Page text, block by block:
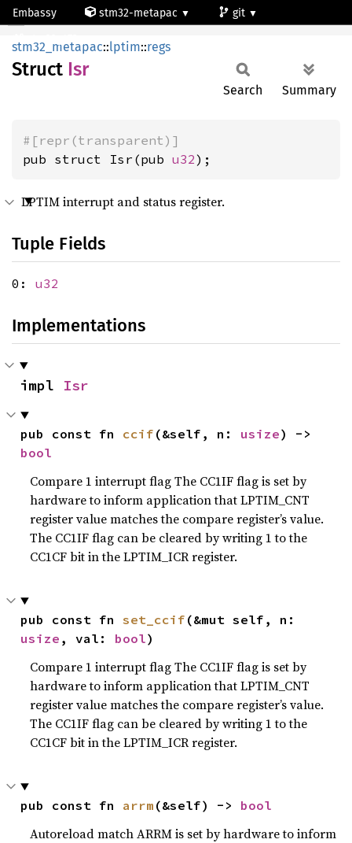
Embassy stm32-metapac
git
Isr
stm32_metapac::lptim::regs
Struct Isr
Search Summary
#[repr(transparent)]
pub struct Isr(pub u32);
LPTIM interrupt and status register.
Tuple Fields
0: u32
Implementations
impl Isr
pub const fn ccif (&self, n: usize
bool
Compare 1 interrupt flag The CC1IF flag is set by
hardware to inform application that LPTIM_CNT
register value matches the compare register’s value.
The CC1IF flag can be cleared by writing 1 to the
CC1CF bit in the LPTIM_ICR register.
pub const fn set_ccif
usize , val: bool)
Compare 1 interrupt flag The CC1IF flag is set by
hardware to inform application that LPTIM_CNT
register value matches the compare register’s value.
The CC1IF flag can be cleared by writing 1 to the
CC1CF bit in the LPTIM_ICR register.
pub const fn arrm (&self) -> bool
Autoreload match ARRM is set by hardware to inform